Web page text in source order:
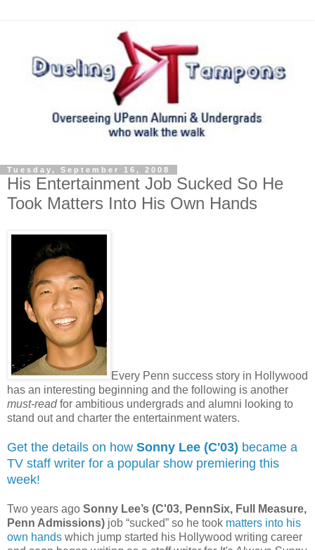
Tuesday, September 16, 2008
His Entertainment Job Sucked So He
Took Matters Into His Own Hands
Every Penn success story in Hollywood
has an interesting beginning and the following is another
must-readfor ambitious undergrads and alumni looking to
stand out and charter the entertainment waters.
Get the details on how Sonny Lee (C'03) became a
TV staff writer for a popular show premiering this
week!
Two years ago Sonny Lee’s (C'03, PennSix, Full Measure,
Penn Admissions) job “sucked” so he took matters into his
own hands which jump started his Hollywood writing career